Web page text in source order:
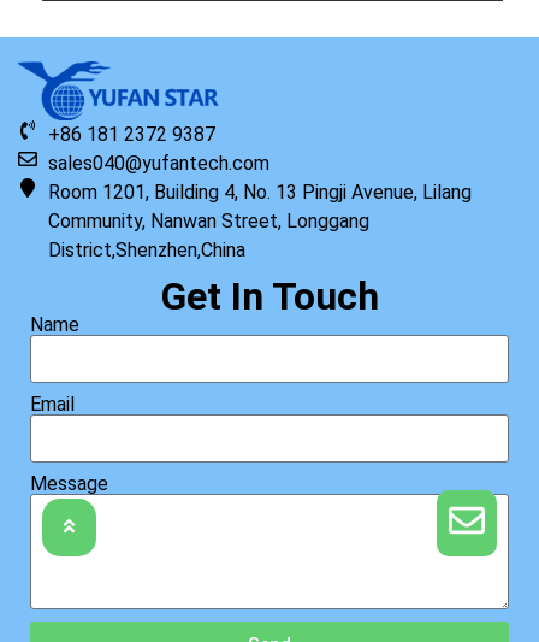
+86 181 2372 9387
sales040@yufantech.com
Room 1201, Building 4, No. 13 Pingji Avenue, Lilang
Community, Nanwan Street, Longgang
District,Shenzhen,China
Get In Touch
Name
Email
Message